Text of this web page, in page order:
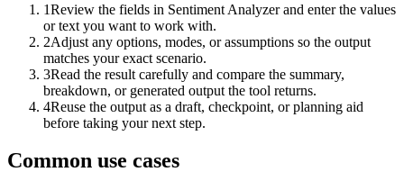
1Review the fields in Sentiment Analyzer and enter the values
or text you want to work with.
2Adjust any options, modes, or assumptions so the output
matches your exact scenario.
3Read the result carefully and compare the summary,
breakdown, or generated output the tool returns.
4Reuse the output as a draft, checkpoint, or planning aid
before taking your next step.
Common use cases